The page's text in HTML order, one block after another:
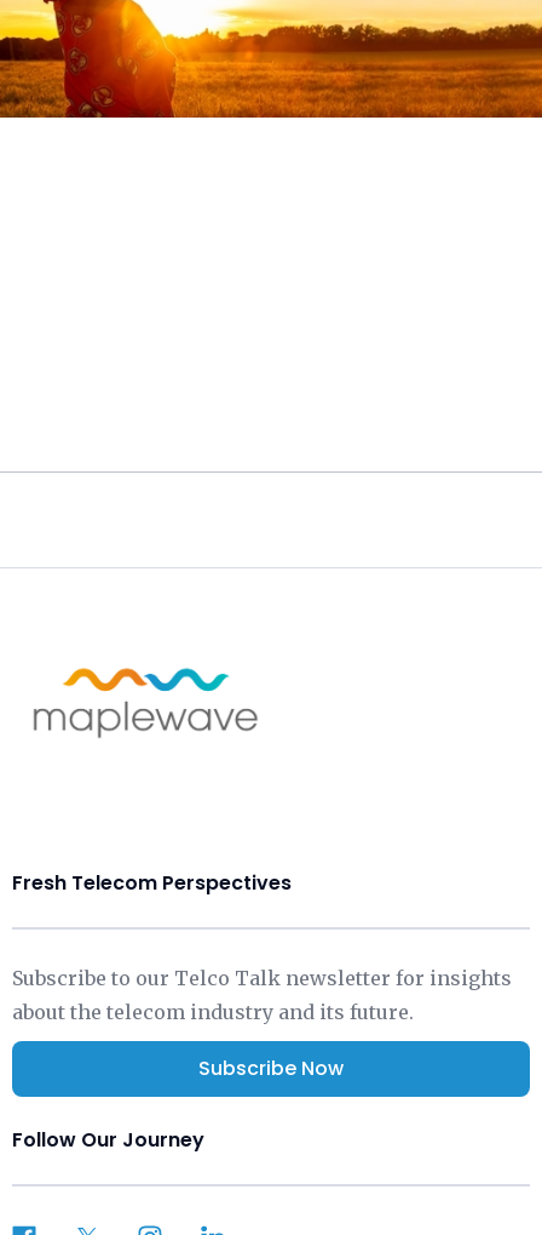
Fresh Telecom Perspectives
Subscribe to our Telco Talk newsletter for insights
about the telecom industry and its future.
Subscribe Now
Follow Our Journey